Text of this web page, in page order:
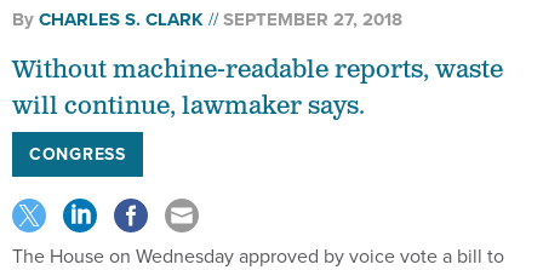
ByCHARLES S. CLARK SEPTEMBER 27, 2018
Without machine-readable reports, waste
will continue, lawmaker says.
CONGRESS
The House on Wednesday approved by voice vote a bill to